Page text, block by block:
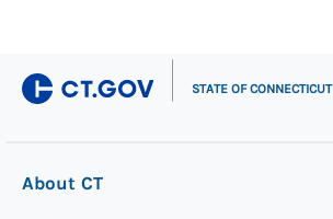
STATE OF CONNECTICUT
About CT